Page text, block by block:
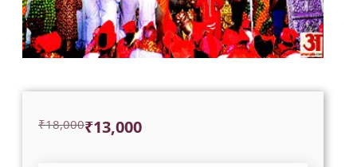
₹18,000
Original ₹13,000
Current